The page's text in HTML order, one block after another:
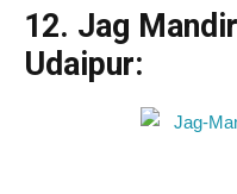
12. Jag
Udaipur: